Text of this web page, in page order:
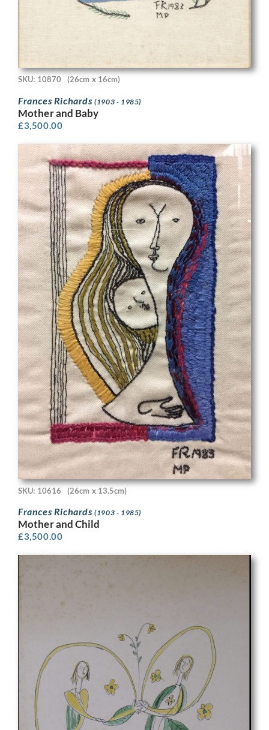
SKU: 10870 (26cm x 16cm)
Frances Richards(1903 - 1985)
Mother and Baby
£3,500.00
SKU: 10616 (26cm x 13.5cm)
Frances Richards(1903 - 1985)
Mother and Child
£3,500.00